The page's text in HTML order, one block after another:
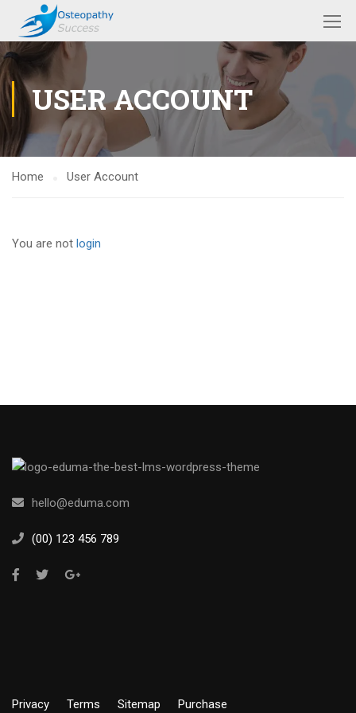
USER ACCOUNT
Home User Account
You are not login
hello@eduma.com
(00) 123 456 789
Privacy Terms Sitemap Purchase